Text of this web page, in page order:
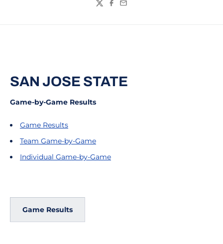
TwitterFacebook
Email
SAN JOSE STATE
Game-by-Game Results
Game Results
Team Game-by-Game
Individual Game-by-Game
Game Results